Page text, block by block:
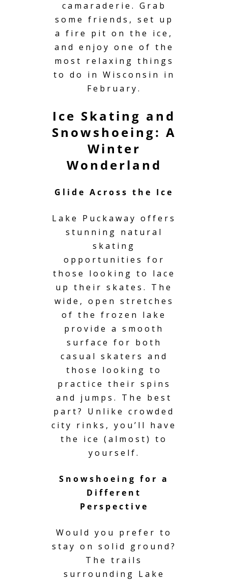
camaraderie. Grab
some friends, set up
a fire pit on the ice,
and enjoy one of the
most relaxing things
to do in Wisconsin in
February.
Ice Skating and
Snowshoeing: A
Winter
Wonderland
Glide Across the Ice
Lake Puckaway offers
stunning natural
skating
opportunities for
those looking to lace
up their skates. The
wide, open stretches
of the frozen lake
provide a smooth
surface for both
casual skaters and
those looking to
practice their spins
and jumps. The best
part? Unlike crowded
city rinks, you’ll have
the ice (almost) to
yourself.
Snowshoeing for a
Different
Perspective
Would you prefer to
stay on solid ground?
The trails
surrounding Lake